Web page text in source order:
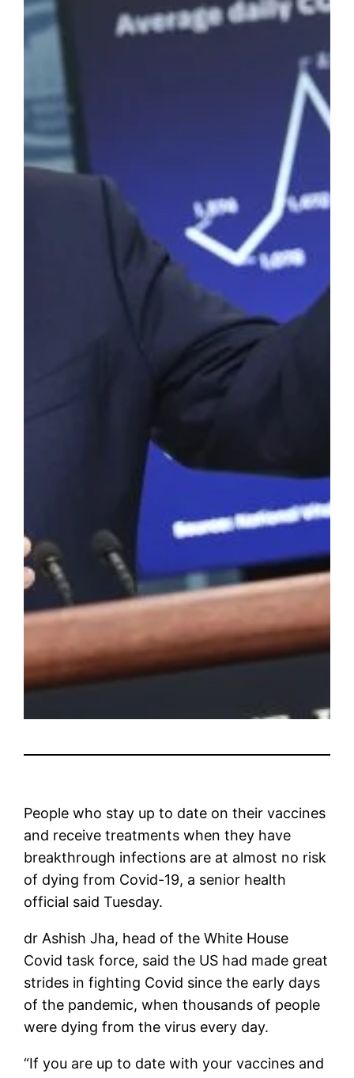
People who stay up to date on their vaccines
and receive treatments when they have
breakthrough infections are at almost no risk
of dying from Covid-19, a senior health
official said Tuesday.
dr Ashish Jha, head of the White House
Covid task force, said the US had made great
strides in fighting Covid since the early days
of the pandemic, when thousands of people
were dying from the virus every day.
“If you are up to date with your vaccines and